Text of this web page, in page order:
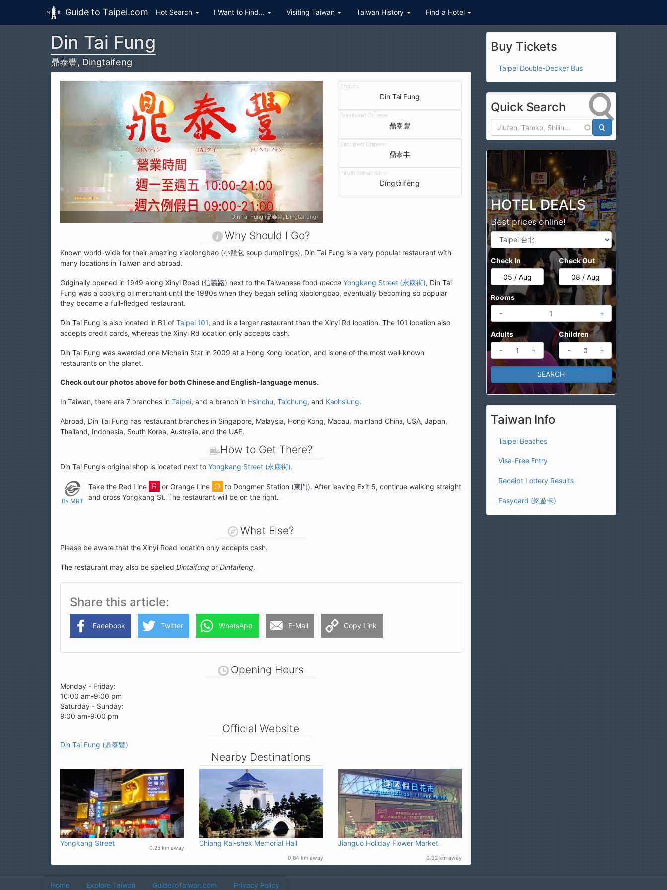
Skip to main content
Guide to Taipei.com Hot Search I Want to Find... Visiting Taiwan Taiwan History Find a Hotel
Din Tai Fung
鼎泰豐, Dingtaifeng
Din Tai Fung (鼎泰豐, Dingtaifeng) - Taipei 101 branch
Din Tai Fung
鼎泰豐
鼎泰丰
Dǐngtàifēng
Why Should I Go?
Known world-wide for their amazing xiaolongbao (小籠包 soup dumplings), Din Tai Fung is a very popular restaurant with
many locations in Taiwan and abroad.
Originally opened in 1949 along Xinyi Road (信義路) next to the Taiwanese food mecca Yongkang Street (永康街), Din Tai
Fung was a cooking oil merchant until the 1980s when they began selling xiaolongbao, eventually becoming so popular
they became a full-fledged restaurant.
Din Tai Fung is also located in B1 of Taipei 101, and is a larger restaurant than the Xinyi Rd location. The 101 location also
accepts credit cards, whereas the Xinyi Rd location only accepts cash.
Din Tai Fung was awarded one Michelin Star in 2009 at a Hong Kong location, and is one of the most well-known
restaurants on the planet.
Check out our photos above for both Chinese and English-language menus.
In Taiwan, there are 7 branches in Taipei, and a branch in Hsinchu, Taichung, and Kaohsiung.
Abroad, Din Tai Fung has restaurant branches in Singapore, Malaysia, Hong Kong, Macau, mainland China, USA, Japan,
Thailand, Indonesia, South Korea, Australia, and the UAE.
How to Get There?
Din Tai Fung's original shop is located next to Yongkang Street (永康街).
By MRT
Take the Red Line or Orange Line to Dongmen Station (東門). After leaving Exit 5, continue walking straight
and cross Yongkang St. The restaurant will be on the right.
What Else?
Please be aware that the Xinyi Road location only accepts cash.
The restaurant may also be spelled Dintaifung or Dintaifeng.
Share this article
Facebook Twitter WhatsApp E-Mail Copy Link
Opening Hours
Monday - Friday:
10:00 am-9:00 pm
Saturday - Sunday:
9:00 am-9:00 pm
Official Website
Din Tai Fung (鼎泰豐)
Nearby Destinations
Yongkang Street
0.25 km away
Chiang Kai-shek Memorial Hall
0.84 km away
Jianguo Holiday Flower Market
0.92 km away
Buy Tickets
Taipei Double-Decker Bus
Quick Search
HOTEL DEALS
Best prices online!
Check In Check Out
Rooms
-
+
Adults
-
+
Children
-
+
Taiwan Info
Taipei Beaches
Visa-Free Entry
Receipt Lottery Results
Easycard (悠遊卡)
Home Explore Taiwan GuideToTaiwan.com Privacy Policy